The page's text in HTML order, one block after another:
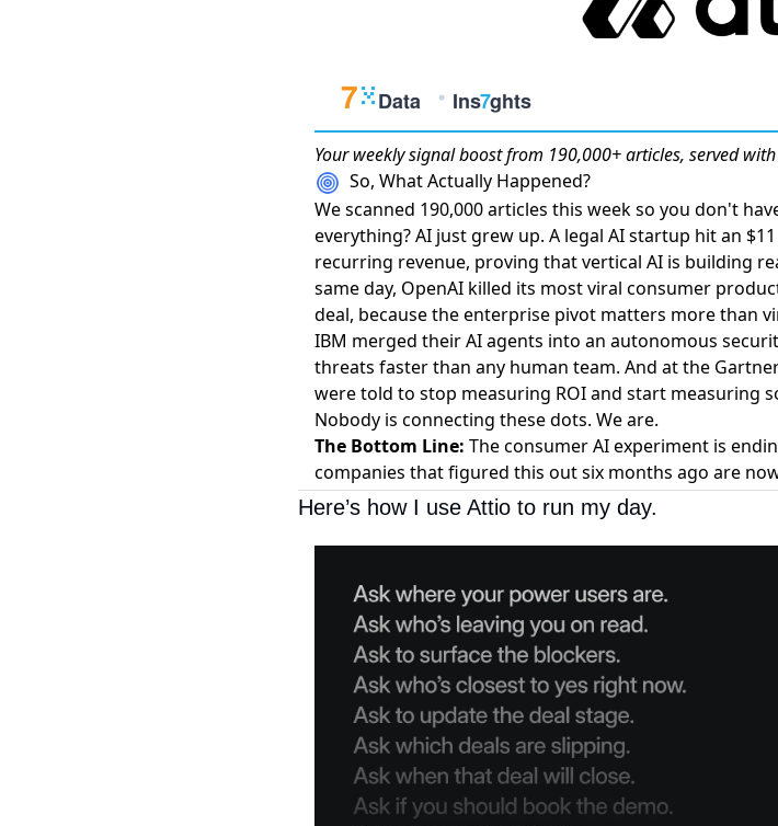
Your weeklysignal boostfrom 190,000+ articles, served
So, What Actually Happened?
We scanned 190,000 articles this week so you don't
everything? AI just grew up. A legal AI startup hit an
recurring revenue, proving that vertical AI is building
same day, OpenAI killed its most viral consumer
deal, because the enterprise pivot matters more than
IBM merged their AI agents into an autonomous
threats faster than any human team. And at the
were told to stop measuring ROIand start measuring
Nobody is connecting these dots. We are.
The Bottom Line: The consumer AI experiment is
companies that figured this out six months ago are
Here’s how I use Attio to run my day.